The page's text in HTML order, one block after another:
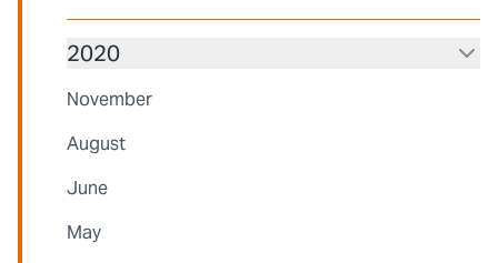
2020
November
August
June
May